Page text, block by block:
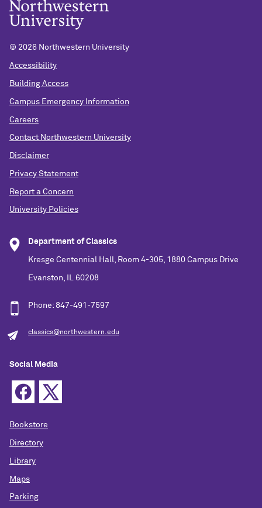
© 2026 Northwestern University
Accessibility
Building Access
Campus Emergency Information
Careers
Contact Northwestern University
Disclaimer
Privacy Statement
Report a Concern
University Policies
Department of Classics
Kresge Centennial Hall, Room 4-305, 1880 Campus Drive
Evanston, IL 60208
Phone: 847-491-7597
classics@northwestern.edu
Social Media
Bookstore
Directory
Library
Maps
Parking